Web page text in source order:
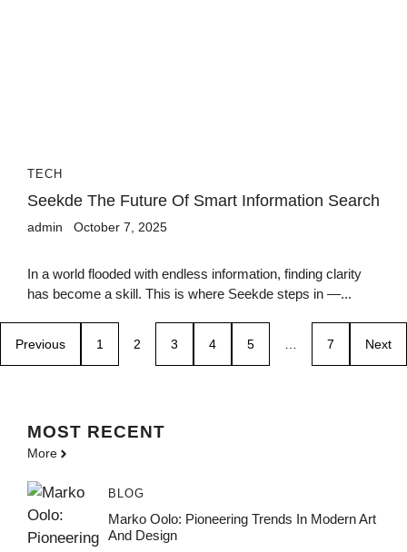
TECH
Seekde The Future Of Smart Information Search
admin October 7, 2025
In a world flooded with endless information, finding clarity
has become a skill. This is where Seekde steps in —...
Previous 1 2 3 4 5 … 7 Next
MOST RECENT
More
BLOG
Marko Oolo: Pioneering Trends In Modern Art
And Design